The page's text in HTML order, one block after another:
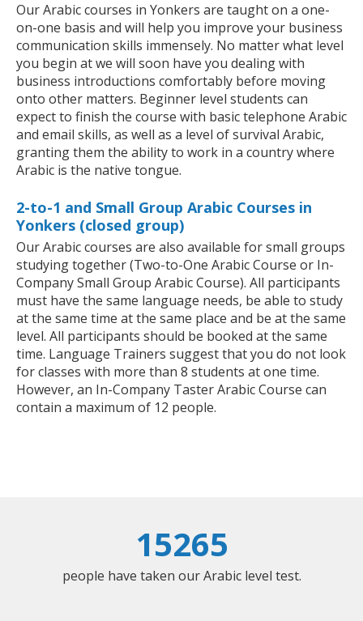
Our Arabic courses in Yonkers are taught on a one-
on-one basis and will help you improve your business
communication skills immensely. No matter what level
you begin at we will soon have you dealing with
business introductions comfortably before moving
onto other matters. Beginner level students can
expect to finish the course with basic telephone Arabic
and email skills, as well as a level of survival Arabic,
granting them the ability to work in a country where
Arabic is the native tongue.
2-to-1 and Small Group Arabic Courses in
Yonkers (closed group)
Our Arabic courses are also available for small groups
studying together (Two-to-One Arabic Course or In-
Company Small Group Arabic Course). All participants
must have the same language needs, be able to study
at the same time at the same place and be at the same
level. All participants should be booked at the same
time. Language Trainers suggest that you do not look
for classes with more than 8 students at one time.
However, an In-Company Taster Arabic Course can
contain a maximum of 12 people.
15265
people have taken our Arabic level test.